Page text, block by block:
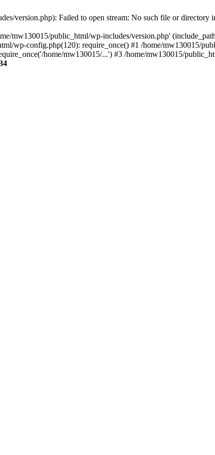
version.php): Failed to open stream: No such file or directory
mw130015/public_html/wp-includes/version.php'
wp-config.php(120): require_once() #1 /home/mw130015/
home/mw130015/...') #3 /home/mw130015/